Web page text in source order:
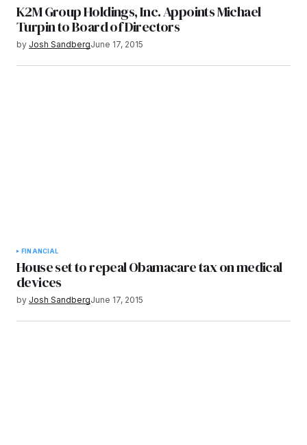
K2M Group Holdings, Inc. Appoints Michael
Turpin to Board of Directors
by Josh SandbergJune 17, 2015
FINANCIAL
House set to repeal Obamacare tax on medical
devices
by Josh SandbergJune 17, 2015